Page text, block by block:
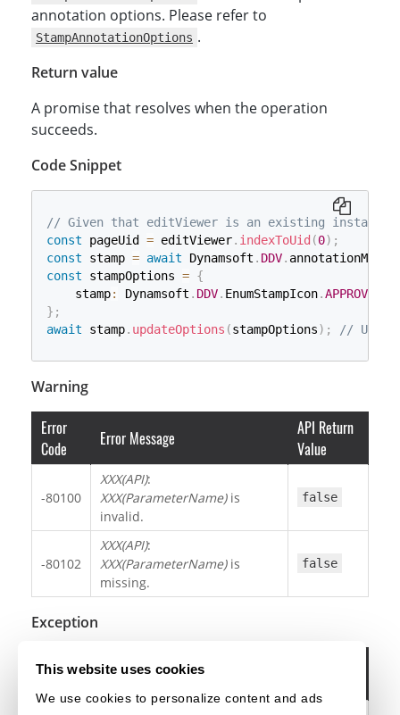
This website uses cookies
We use cookies to personalize content and ads
annotation options. Please refer to
StampAnnotationOptions .
Return value
A promise that resolves when the operation
succeeds.
Code Snippet
// Given that editViewer is an existing instance
const pageUid = editViewer. indexToUid (0) ;
const stamp = await Dynamsoft . DDV.
const stampOptions = {
    stamp
: Dynamsoft . DDV. EnumStampIcon.APPROVED
} ;
await stamp. updateOptions (stampOptions) ; //
Warning
Error
Code
Error Message
API Return
Value
-80100
XXX(API):
XXX(ParameterName)is
invalid.
false
-80102
XXX(API):
XXX(ParameterName)is
missing.
false
Exception
Error
Error Message